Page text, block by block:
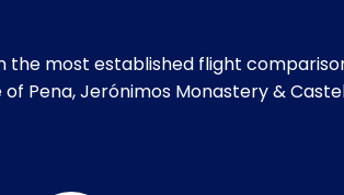
most established flight
Pena, Jerónimos Monastery &